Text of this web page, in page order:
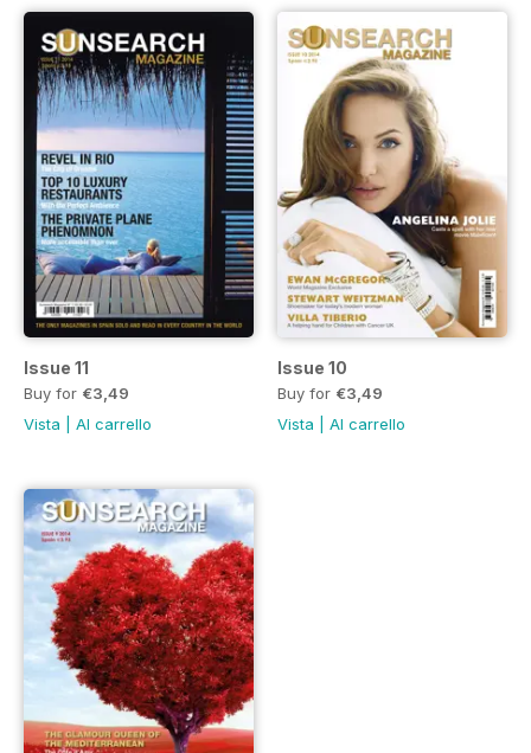
Issue 11
Buy for €3,49
Vista
Al carrello
Issue 10
Buy for €3,49
Vista
Al carrello